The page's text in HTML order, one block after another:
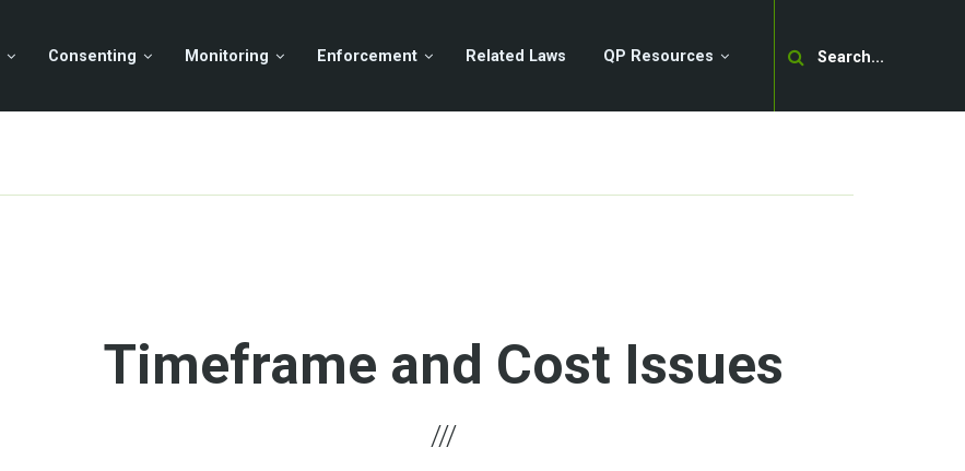
Consenting Monitoring Enforcement Related Laws QP Resources
Timeframe and Cost Issues